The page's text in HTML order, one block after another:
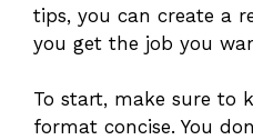
tips, you can create a
you get the job you
To start, make sure to
format concise. You